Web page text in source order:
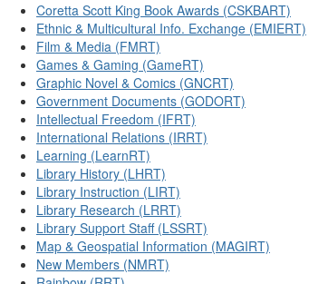
Coretta Scott King Book Awards (CSKBART)
Ethnic & Multicultural Info. Exchange (EMIERT)
Film & Media (FMRT)
Games & Gaming (GameRT)
Graphic Novel & Comics (GNCRT)
Government Documents (GODORT)
Intellectual Freedom (IFRT)
International Relations (IRRT)
Learning (LearnRT)
Library History (LHRT)
Library Instruction (LIRT)
Library Research (LRRT)
Library Support Staff (LSSRT)
Map & Geospatial Information (MAGIRT)
New Members (NMRT)